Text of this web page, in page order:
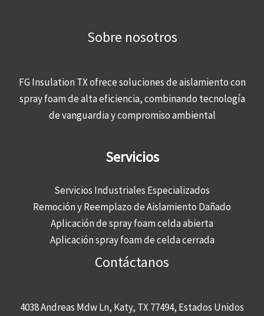
Sobre nosotros
FG Insulation TX ofrece soluciones de aislamiento con
spray foam de alta eficiencia, combinando tecnología
de vanguardia y compromiso ambiental
Servicios
Servicios Industriales Especializados
Remoción y Reemplazo de Aislamiento Dañado
Aplicación de spray foam celda abierta
Aplicación spray foam de celda cerrada
Contáctanos
4038 Andreas Mdw Ln, Katy, TX 77494, Estados Unidos